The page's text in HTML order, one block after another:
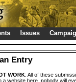
Issues
Entry
WORK: All of these
website here, nobody will